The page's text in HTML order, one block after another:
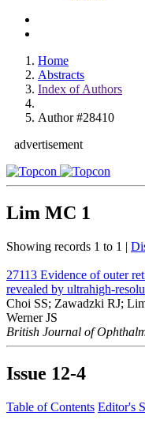
Home
Abstracts
Index of Authors
Author #28410
advertisement
Lim MC 1
Showing records 1 to 1 |
27113 Evidence of outer
revealed by ultrahigh-
Choi SS; Zawadzki RJ;
Werner JS
British Journal of
Issue 12-4
Table of Contents Editor's